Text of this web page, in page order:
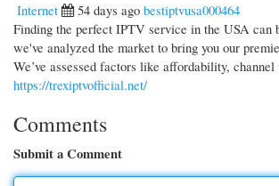
Internet
54 days ago bestiptvusa000464
Finding the perfect IPTV service in the USA can
we've analyzed the market to bring you our
We’ve assessed factors like affordability,
https://trexiptvofficial.net/
Comments
Submit a Comment